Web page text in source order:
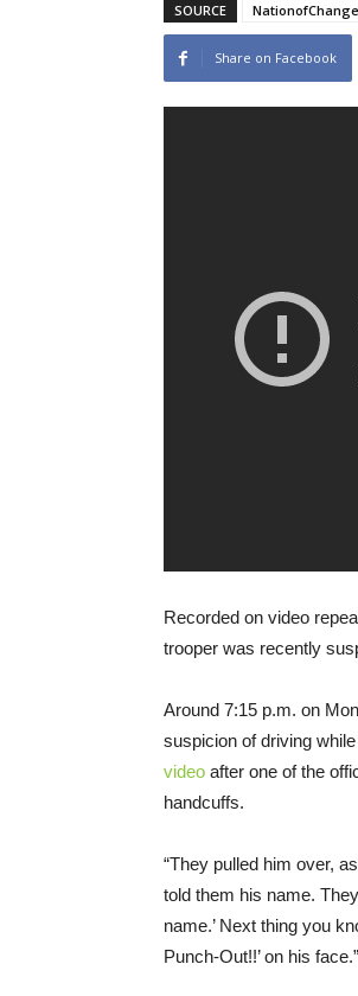
SOURCE NationofChange
Share on Facebook
Recorded on video
trooper was recently
Around 7:15 p.m. on
suspicion of driving
video after one of the
handcuffs.
“They pulled him over,
told them his name.
name.’ Next thing you
Punch-Out!!’ on his face.”